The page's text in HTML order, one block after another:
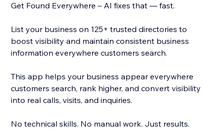
Get Found Everywhere – AI fixes that — fast.
List your business on 125+ trusted directories to
boost visibility and maintain consistent business
information everywhere customers search.
This app helps your business appear everywhere
customers search, rank higher, and convert visibility
into real calls, visits, and inquiries.
No technical skills. No manual work. Just results.